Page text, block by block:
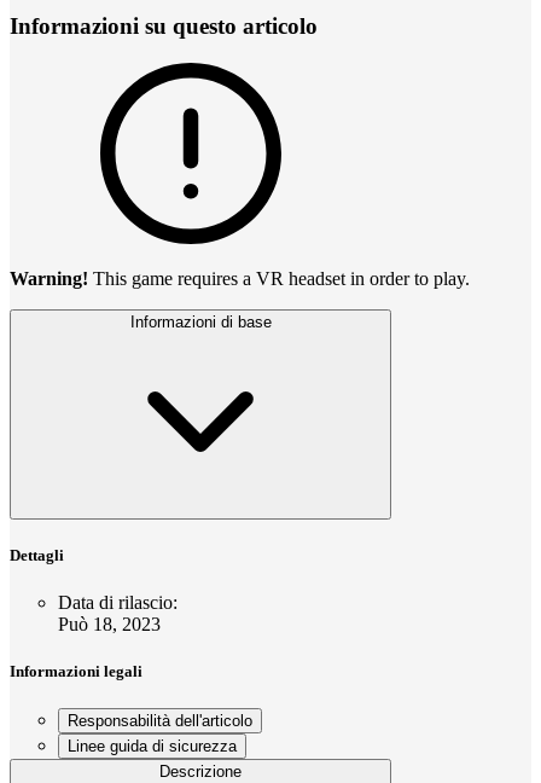
Informazioni su questo articolo
Warning! This game requires a VR headset in order to play.
Informazioni di base
Dettagli
Data di rilascio:
Può 18, 2023
Informazioni legali
Responsabilità dell'articolo
Linee guida di sicurezza
Descrizione